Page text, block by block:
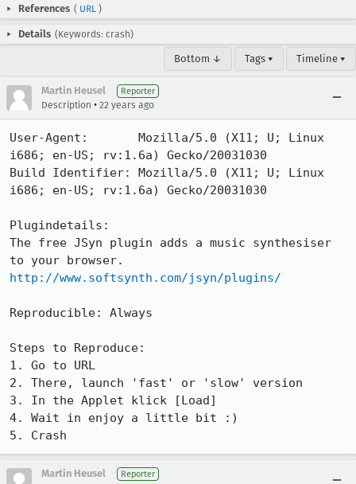
References ( URL )
Details (Keywords: crash)
Bottom ↓ Tags ▾ Timeline ▾
Martin Heusel Reporter
Description • 22 years ago
User-Agent:       Mozilla/5.0 (X11; U; Linux
i686; en-US; rv:1.6a) Gecko/20031030
Build Identifier: Mozilla/5.0 (X11; U; Linux
i686; en-US; rv:1.6a) Gecko/20031030
Plugindetails:
The free JSyn plugin adds a music synthesiser
http://www.softsynth.com/jsyn/plugins/
Reproducible: Always
Steps to Reproduce:
1. Go to URL
2. There, launch 'fast' or 'slow' version
3. In the Applet klick [Load]
4. Wait in enjoy a little bit :)
5. Crash
Martin Heusel Reporter